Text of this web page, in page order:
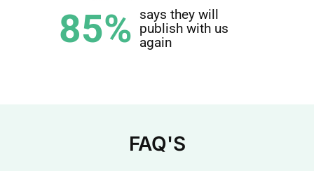
85% says they will
publish with us
again
FAQ'S